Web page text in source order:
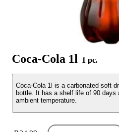
Coca-Cola 1l 1 pc.
Coca-Cola 1l is a carbonated soft
bottle. It has a shelf life of 90 days
ambient temperature.